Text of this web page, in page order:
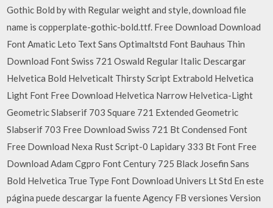
Gothic Bold by with Regular weight and style, download file
name is copperplate-gothic-bold.ttf. Free Download Download
Font Amatic Leto Text Sans Optimaltstd Font Bauhaus Thin
Download Font Swiss 721 Oswald Regular Italic Descargar
Helvetica Bold Helveticalt Thirsty Script Extrabold Helvetica
Light Font Free Download Helvetica Narrow Helvetica-Light
Geometric Slabserif 703 Square 721 Extended Geometric
Slabserif 703 Free Download Swiss 721 Bt Condensed Font
Free Download Nexa Rust Script-0 Lapidary 333 Bt Font Free
Download Adam Cgpro Font Century 725 Black Josefin Sans
Bold Helvetica True Type Font Download Univers Lt Std En este
página puede descargar la fuente Agency FB versiones Version